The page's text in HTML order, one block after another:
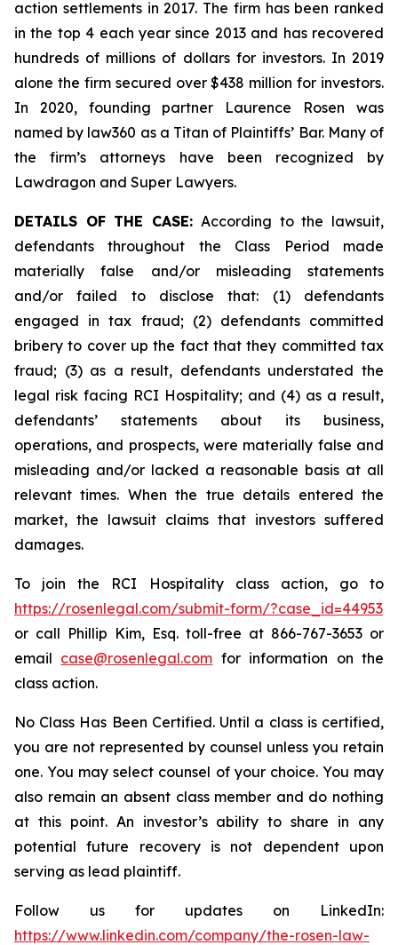
action settlements in 2017. The firm has been ranked
in the top 4 each year since 2013 and has recovered
hundreds of millions of dollars for investors. In 2019
alone the firm secured over $438 million for investors.
In 2020, founding partner Laurence Rosen was
named by law360 as a Titan of Plaintiffs’ Bar. Many of
the firm’s attorneys have been recognized by
Lawdragon and Super Lawyers.
DETAILS OF THE CASE:According to the lawsuit,
defendants throughout the Class Period made
materially false and/or misleading statements
and/or failed to disclose that: (1) defendants
engaged in tax fraud; (2) defendants committed
bribery to cover up the fact that they committed tax
fraud; (3) as a result, defendants understated the
legal risk facing RCI Hospitality; and (4) as a result,
defendants’ statements about its business,
operations, and prospects, were materially false and
misleading and/or lacked a reasonable basis at all
relevant times. When the true details entered the
market, the lawsuit claims that investors suffered
damages.
To join the RCI Hospitality class action, go to
https://rosenlegal.com/submit-form/?case_id=44953
or call Phillip Kim, Esq. toll-free at 866-767-3653 or
email case@rosenlegal.com for information on the
class action.
No Class Has Been Certified. Until a class is certified,
you are not represented by counsel unless you retain
one. You may select counsel of your choice. You may
also remain an absent class member and do nothing
at this point. An investor’s ability to share in any
potential future recovery is not dependent upon
serving as lead plaintiff.
Follow us for updates on LinkedIn:
https://www.linkedin.com/company/the-rosen-law-